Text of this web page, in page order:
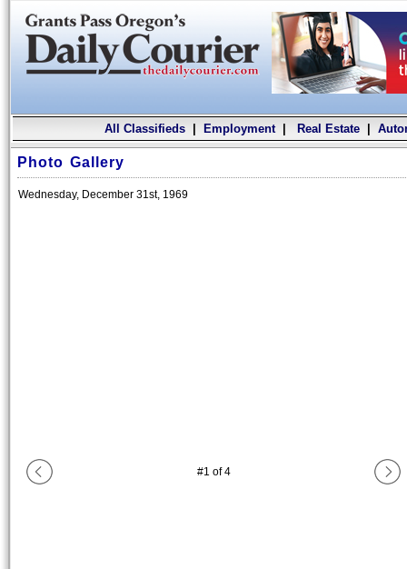
All Classifieds| Employment| Real Estate|
Photo Gallery
Wednesday, December 31st, 1969
#1 of4